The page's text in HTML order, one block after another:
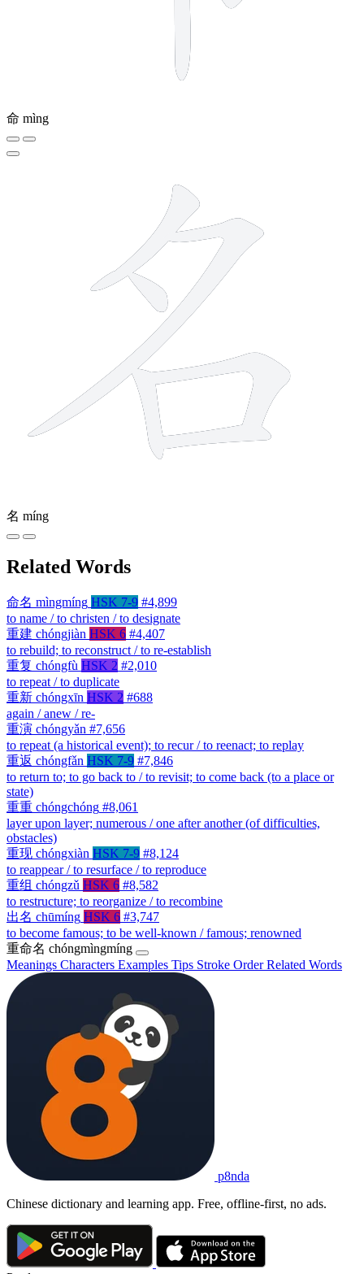
命 mìng
名 míng
Related Words
命名 mìngmíng HSK 7-9 #4,899
to name / to christen / to designate
重建 chóngjiàn HSK 6 #4,407
to rebuild; to reconstruct / to re-establish
重复 chóngfù HSK 2 #2,010
to repeat / to duplicate
重新 chóngxīn HSK 2 #688
again / anew / re-
重演 chóngyǎn #7,656
to repeat (a historical event); to recur / to reenact; to replay
重返 chóngfǎn HSK 7-9 #7,846
to return to; to go back to / to revisit; to come back (to a place or
state)
重重 chóngchóng #8,061
layer upon layer; numerous / one after another (of difficulties,
obstacles)
重现 chóngxiàn HSK 7-9 #8,124
to reappear / to resurface / to reproduce
重组 chóngzǔ HSK 6 #8,582
to restructure; to reorganize / to recombine
出名 chūmíng HSK 6 #3,747
to become famous; to be well-known / famous; renowned
重命名 chóngmìngmíng
Meanings Characters Examples Tips Stroke OrderRelated Words
p8nda
Chinese dictionary and learning app. Free, offline-first, no ads.